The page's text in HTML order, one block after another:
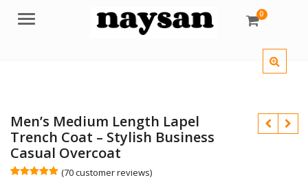
Menu 0
Men’s Medium Length Lapel
Trench Coat – Stylish Business
Casual Overcoat
(70customer reviews)